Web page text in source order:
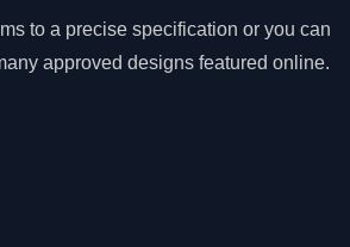
to a precise specification or you can
approved designs featured online.